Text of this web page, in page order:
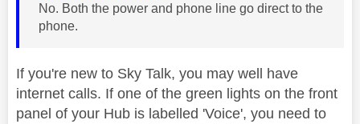
No. Both the power and phone line go direct to the
phone.
If you're new to Sky Talk, you may well have
internet calls. If one of the green lights on the front
panel of your Hub is labelled 'Voice', you need to